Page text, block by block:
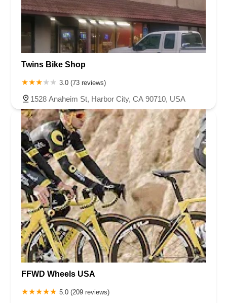
Twins Bike Shop
3.0 (73 reviews)
1528 Anaheim St, Harbor City, CA 90710, USA
FFWD Wheels USA
5.0 (209 reviews)